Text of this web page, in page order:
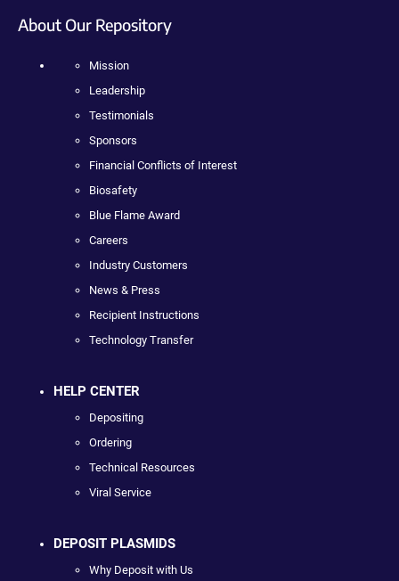
About Our Repository
Mission
Leadership
Testimonials
Sponsors
Financial Conflicts of Interest
Biosafety
Blue Flame Award
Careers
Industry Customers
News & Press
Recipient Instructions
Technology Transfer
HELP CENTER
Depositing
Ordering
Technical Resources
Viral Service
DEPOSIT PLASMIDS
Why Deposit with Us